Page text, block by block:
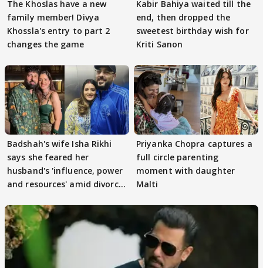
The Khoslas have a new
family member! Divya
Khossla's entry to part 2
changes the game
Kabir Bahiya waited till the
end, then dropped the
sweetest birthday wish for
Kriti Sanon
Badshah's wife Isha Rikhi
says she feared her
husband's 'influence, power
and resources' amid divorce
Priyanka Chopra captures a
full circle parenting
moment with daughter
Malti